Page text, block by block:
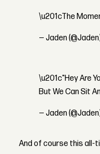
\u201cThe
— Jaden
\u201c"Hey Are
But We Can Sit
— Jaden
And of course this all-